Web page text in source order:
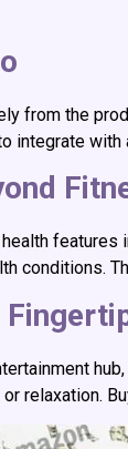
from the
integrate
conditions.
relaxation.